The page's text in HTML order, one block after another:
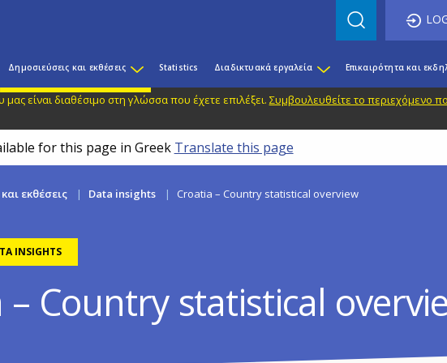
Δημοσιεύσεις και εκθέσεις Statistics Διαδικτυακά εργαλεία Επικαιρότητα και
είναι διαθέσιμο στη γλώσσα που έχετε επιλέξει. Συμβουλευθείτε το περιεχόμενο
for this page in Greek Translate this page
εκθέσεις Data insights Croatia – Country statistical overview
INSIGHTS
– Country statistical